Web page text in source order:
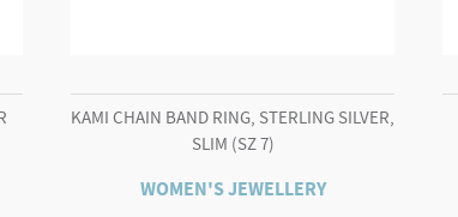
KAMI CHAIN BAND RING, STERLING SILVER,
SLIM (SZ 7)
WOMEN'S JEWELLERY